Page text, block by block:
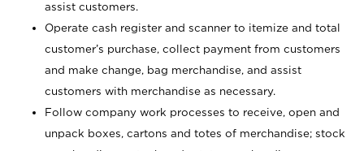
assist customers.
Operate cash register and scanner to itemize and total
customer’s purchase, collect payment from customers
and make change, bag merchandise, and assist
customers with merchandise as necessary.
Follow company work processes to receive, open and
unpack boxes, cartons and totes of merchandise; stock